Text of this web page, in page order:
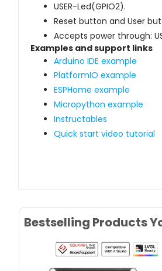
USER-Led(GPIO2).
Reset button and User
Accepts power through:
Examples and support links
Arduino IDE example
PlatformIO example
ESPHome example
Micropython example
Instructables
Quick start video tutorial
Bestselling Products